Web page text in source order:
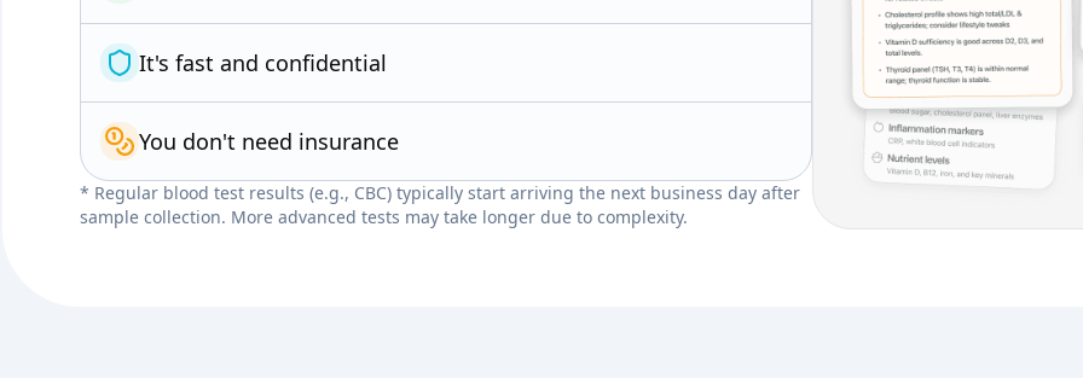
It's fast and confidential
You don't need insurance
* Regular blood test results (e.g., CBC) typically start arriving the next business day after
sample collection. More advanced tests may take longer due to complexity.